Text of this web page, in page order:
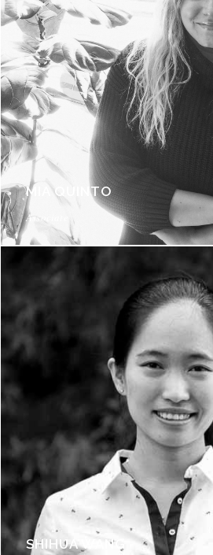
MIA QUINTO
Associate
SHIHUA WANG